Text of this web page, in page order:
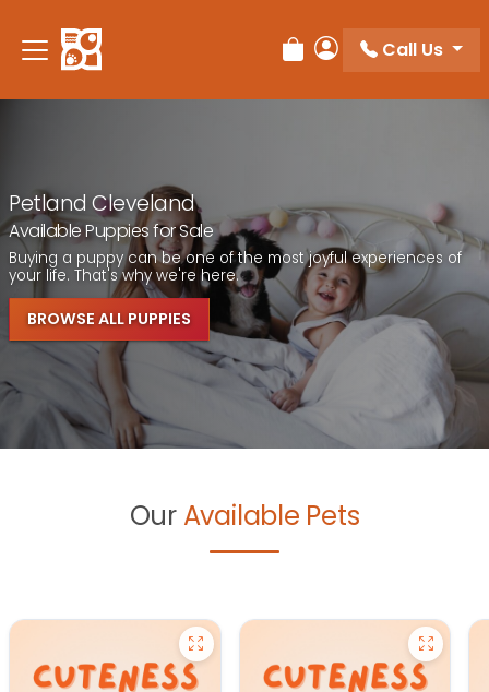
Review Order
My Account
Call Us
Petland Cleveland
Available Puppies for Sale
Buying a puppy can be one of the most joyful experiences of
your life. That's why we're here.
BROWSE ALL PUPPIES
Our Available Pets